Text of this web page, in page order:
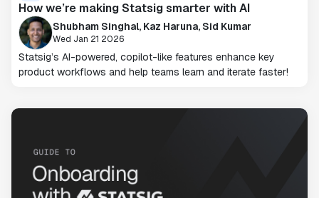
How we’re making Statsig smarter with AI
Shubham Singhal, Kaz Haruna, Sid Kumar
Wed Jan 21 2026
Statsig’s AI-powered, copilot-like features enhance key
product workflows and help teams learn and iterate faster!